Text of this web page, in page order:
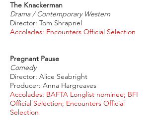
The Knackerman
Drama / Contemporary Western
Director: Tom Shrapnel
Accolades: Encounters Official Selection
Pregnant Pause
Comedy
Director: Alice Seabright
Producer: Anna Hargreaves
Accolades: BAFTA Longlist nominee; BFI
Official Selection; Encounters Official
Selection